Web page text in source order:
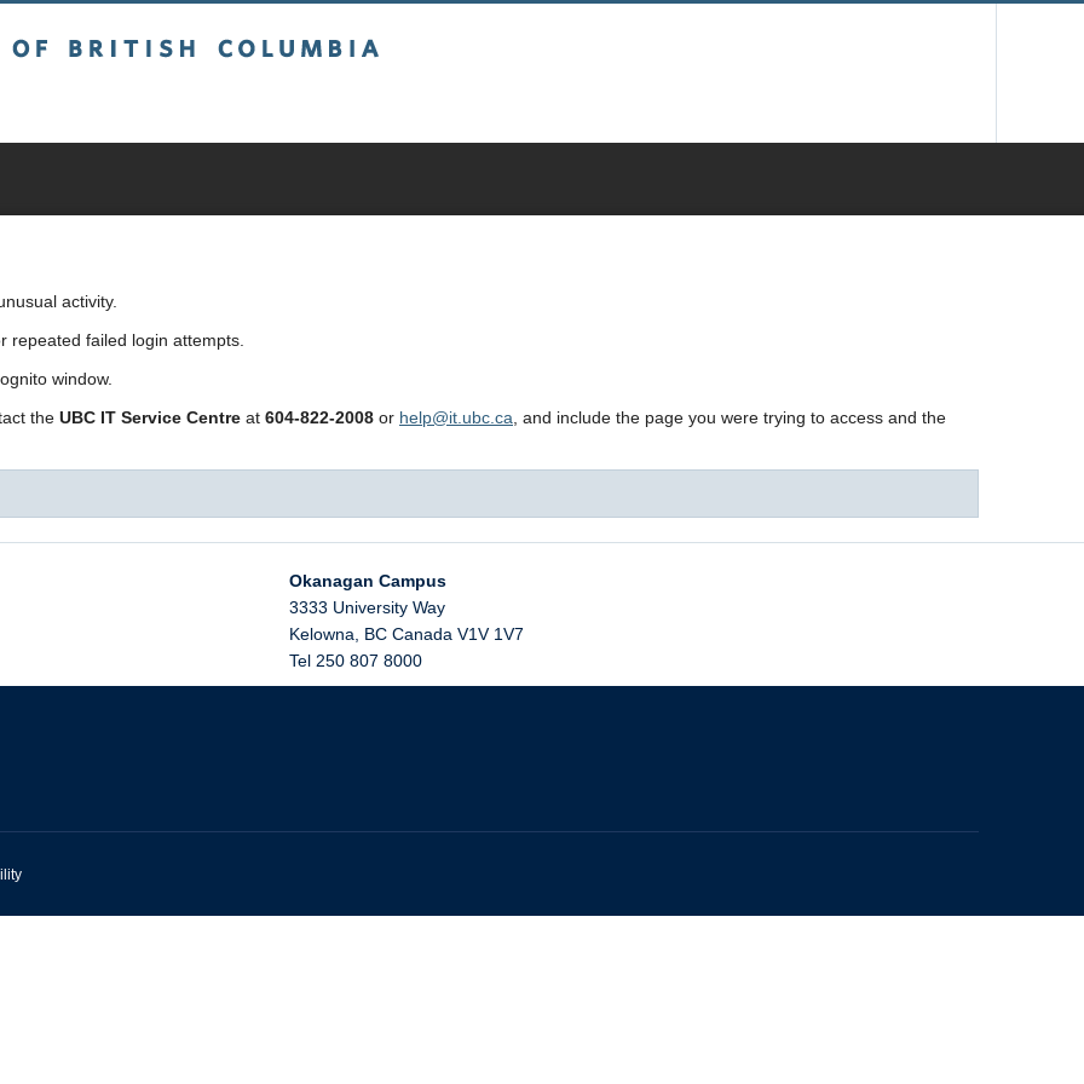
activity.
repeated failed login attempts.
window.
the UBC IT Service Centre at 604-822-2008 or help@it.ubc.ca , and include the page you were trying to access and the
Okanagan Campus
3333 University Way
Kelowna
BC Canada V1V 1V7
Tel 250 807 8000